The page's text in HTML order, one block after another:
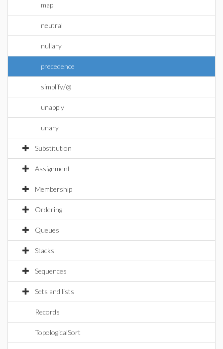
map
neutral
nullary
precedence
simplify/@
unapply
unary
Substitution
Assignment
Membership
Ordering
Queues
Stacks
Sequences
Sets and lists
Records
TopologicalSort